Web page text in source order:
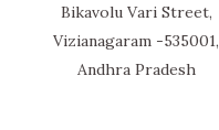
Bikavolu Vari Street,
Vizianagaram -535001,
Andhra Pradesh